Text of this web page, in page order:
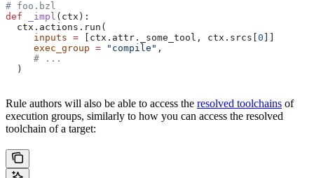
# foo.bzl
def _impl ( ctx ):
  ctx.actions.run(
     inputs
= [ctx.attr._some_tool, ctx.srcs[ 0
     exec_group
= "compile" ,
     # ...
  )
Rule authors will also be able to access the resolved toolchains of
execution groups, similarly to how you can access the resolved
toolchain of a target: